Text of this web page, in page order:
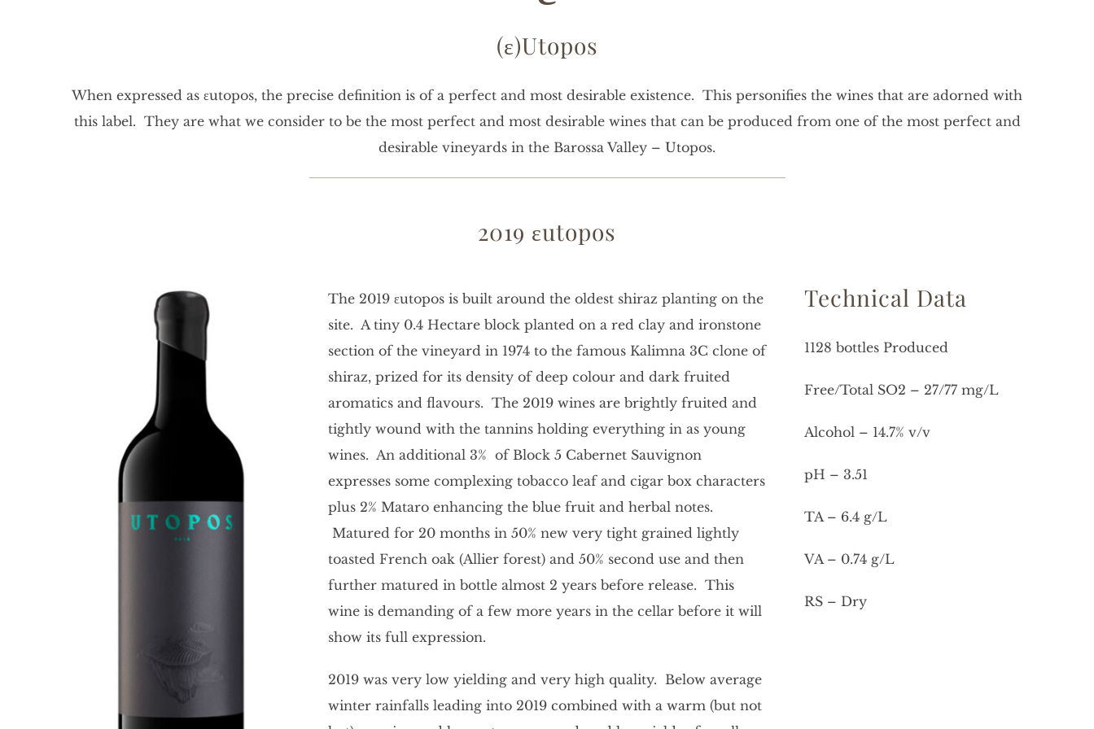
(ε)Utopos
When expressed as εutopos, the precise definition is of a perfect and most desirable existence. This personifies the wines that are adorned with
this label. They are what we consider to be the most perfect and most desirable wines that can be produced from one of the most perfect and
desirable vineyards in the Barossa Valley – Utopos.
2019 εutopos
The 2019 εutopos is built around the oldest shiraz planting on the
site. A tiny 0.4 Hectare block planted on a red clay and ironstone
section of the vineyard in 1974 to the famous Kalimna 3C clone of
shiraz, prized for its density of deep colour and dark fruited
aromatics and flavours. The 2019 wines are brightly fruited and
tightly wound with the tannins holding everything in as young
wines. An additional 3% of Block 5 Cabernet Sauvignon
expresses some complexing tobacco leaf and cigar box characters
plus 2% Mataro enhancing the blue fruit and herbal notes.
Matured for 20 months in 50% new very tight grained lightly
toasted French oak (Allier forest) and 50% second use and then
further matured in bottle almost 2 years before release. This
wine is demanding of a few more years in the cellar before it will
show its full expression.
2019 was very low yielding and very high quality. Below average
winter rainfalls leading into 2019 combined with a warm (but not
Technical Data
1128 bottles Produced
Free/Total SO2 – 27/77 mg/L
Alcohol – 14.7% v/v
pH – 3.51
TA – 6.4 g/L
VA – 0.74 g/L
RS – Dry